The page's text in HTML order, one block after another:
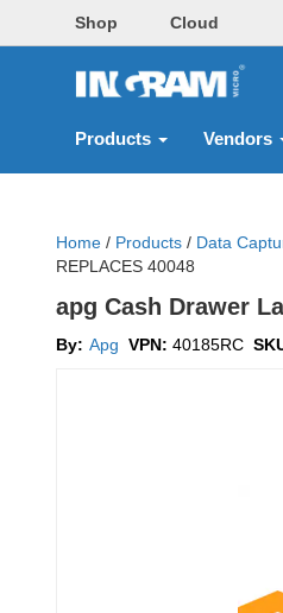
Shop Cloud
Products Vendors
Home / Products / Data
REPLACES 40048
apg Cash Drawer
By: Apg VPN: 40185RC